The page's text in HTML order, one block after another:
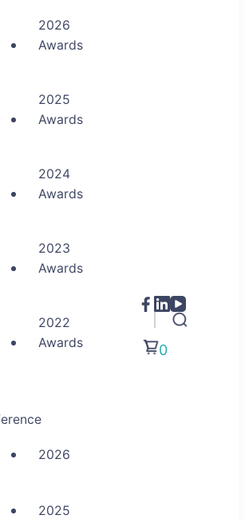
2026
Awards
2025
Awards
2024
Awards
2023
Awards
2022
Awards
2026
2025
0